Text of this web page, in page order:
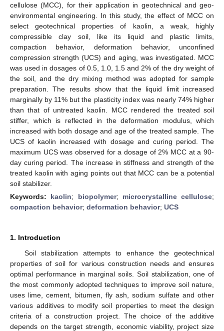
cellulose (MCC), for their application in geotechnical and geo-
environmental engineering. In this study, the effect of MCC on
select geotechnical properties of kaolin, a weak, highly
compressible clay soil, like its liquid and plastic limits,
compaction behavior, deformation behavior, unconfined
compression strength (UCS) and aging, was investigated. MCC
was used in dosages of 0.5, 1.0, 1.5 and 2% of the dry weight of
the soil, and the dry mixing method was adopted for sample
preparation. The results show that the liquid limit increased
marginally by 11% but the plasticity index was nearly 74% higher
than that of untreated kaolin. MCC rendered the treated soil
stiffer, which is reflected in the deformation modulus, which
increased with both dosage and age of the treated sample. The
UCS of kaolin increased with dosage and curing period. The
maximum UCS was observed for a dosage of 2% MCC at a 90-
day curing period. The increase in stiffness and strength of the
treated kaolin with aging points out that MCC can be a potential
soil stabilizer.
Keywords: kaolin; biopolymer; microcrystalline cellulose;
compaction behavior; deformation behavior; UCS
1. Introduction
Soil stabilization attempts to enhance the geotechnical
properties of soil for various construction needs and ensures
optimal performance in marginal soils. Soil stabilization, one of
the most commonly adopted techniques to improve soil nature,
uses lime, cement, bitumen, fly ash, sodium sulfate and other
various additives to modify soil properties to meet the design
criteria of a construction project. The choice of the additive
depends on the target strength, economic viability, project size